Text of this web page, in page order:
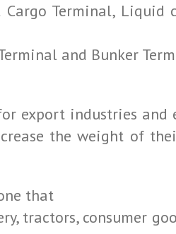
Terminal, Liquid
and Bunker
export industries
the weight of
that
tractors, consumer